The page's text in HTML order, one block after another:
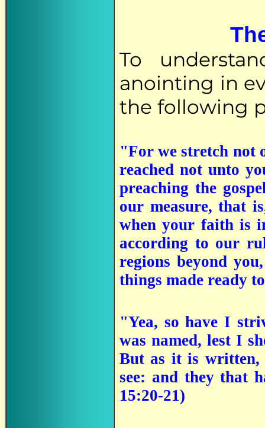
To
anointing in
the following
"For we stretch not
reached not unto
preaching the
our measure, that
when your faith is
according to our
regions beyond
things made ready
"Yea, so have I
was named, lest I
But as it is written,
see: and they that
15:20-21)